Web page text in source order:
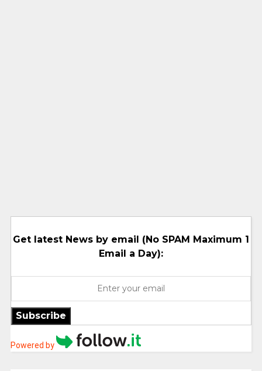
Get latest News by email (No SPAM Maximum 1
Email a Day):
Subscribe
Powered by